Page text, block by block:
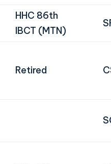
HHC 86th
IBCT (MTN)
Retired